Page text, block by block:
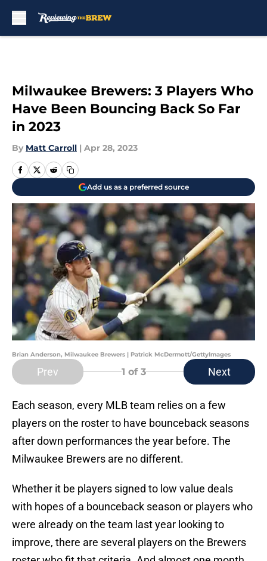
Milwaukee Brewers: 3 Players Who
Have Been Bouncing Back So Far
in 2023
By Matt Carroll | Apr 28, 2023
Add us as a preferred source
Brian Anderson, Milwaukee Brewers | Patrick McDermott/GettyImages
Prev 1 of 3 Next
Each season, every MLB team relies on a few
players on the roster to have bounceback seasons
after down performances the year before. The
Milwaukee Brewers are no different.
Whether it be players signed to low value deals
with hopes of a bounceback season or players who
were already on the team last year looking to
improve, there are several players on the Brewers